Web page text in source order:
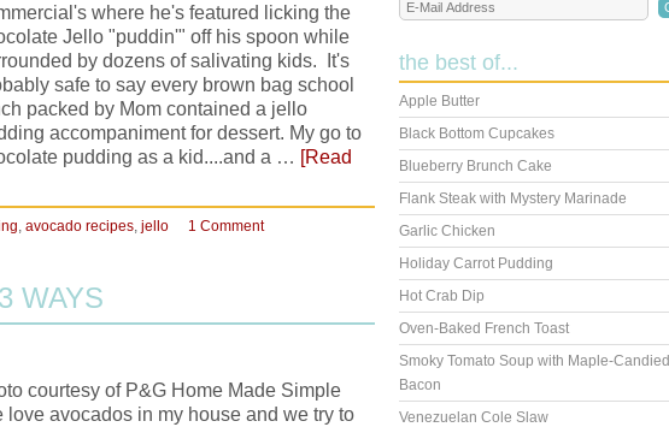
where he's featured licking the
Jello "puddin'" off his spoon while
by dozens of salivating kids. It's
safe to say every brown bag school
packed by Mom contained a jello
accompaniment for dessert. My go to
pudding as a kid....and a … [Read
, avocado recipes, jello 1 Comment
WAYS
courtesy of P&G Home Made Simple
love avocados in my house and we try to
the best of...
Apple Butter
Black Bottom Cupcakes
Blueberry Brunch Cake
Flank Steak with Mystery Marinade
Garlic Chicken
Holiday Carrot Pudding
Hot Crab Dip
Oven-Baked French Toast
Smoky Tomato Soup with Maple-Candied
Bacon
Venezuelan Cole Slaw